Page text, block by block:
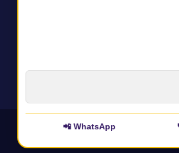
📲 WhatsApp